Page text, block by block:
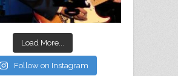
Load More...
Follow on Instagram